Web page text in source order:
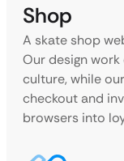
Shop
A skate shop
Our design
culture, while
checkout and
browsers into